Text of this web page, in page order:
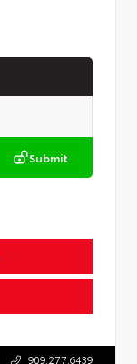
Submit
909.277.6439